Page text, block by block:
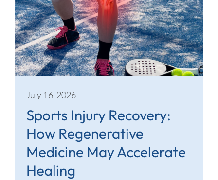
July 16, 2026
Sports Injury Recovery:
How Regenerative
Medicine May Accelerate
Healing